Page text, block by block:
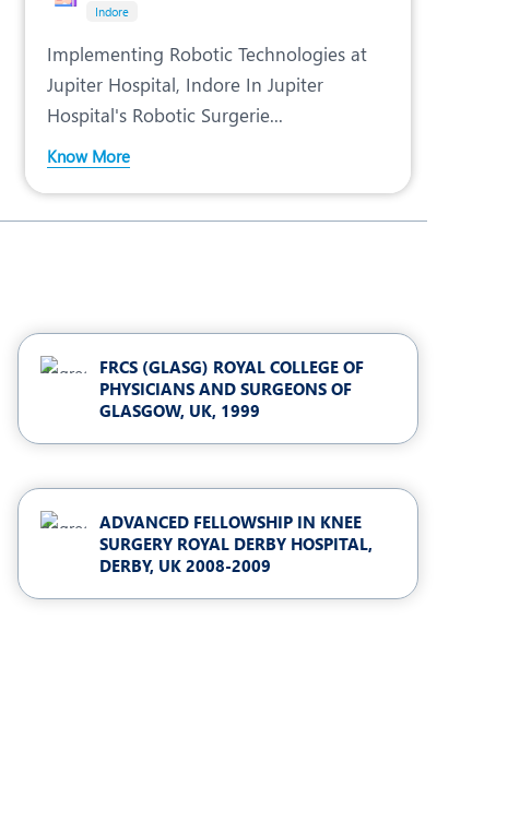
Indore
Implementing Robotic Technologies at
Jupiter Hospital, Indore In Jupiter
Hospital's Robotic Surgerie...
Know More
FRCS (GLASG) ROYAL COLLEGE OF
PHYSICIANS AND SURGEONS OF
GLASGOW, UK, 1999
ADVANCED FELLOWSHIP IN KNEE
SURGERY ROYAL DERBY HOSPITAL,
DERBY, UK 2008-2009